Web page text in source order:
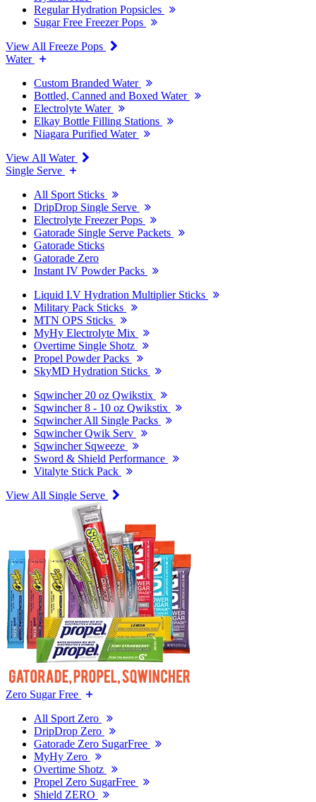
Regular Hydration Popsicles
Sugar Free Freezer Pops
View All Freeze Pops
Water
Custom Branded Water
Bottled, Canned and Boxed Water
Electrolyte Water
Elkay Bottle Filling Stations
Niagara Purified Water
View All Water
Single Serve
All Sport Sticks
DripDrop Single Serve
Electrolyte Freezer Pops
Gatorade Single Serve Packets
Gatorade Sticks
Gatorade Zero
Instant IV Powder Packs
Liquid I.V Hydration Multiplier Sticks
Military Pack Sticks
MTN OPS Sticks
MyHy Electrolyte Mix
Overtime Single Shotz
Propel Powder Packs
SkyMD Hydration Sticks
Sqwincher 20 oz Qwikstix
Sqwincher 8 - 10 oz Qwikstix
Sqwincher All Single Packs
Sqwincher Qwik Serv
Sqwincher Sqweeze
Sword & Shield Performance
Vitalyte Stick Pack
View All Single Serve
Zero Sugar Free
All Sport Zero
DripDrop Zero
Gatorade Zero SugarFree
MyHy Zero
Overtime Shotz
Propel Zero SugarFree
Shield ZERO